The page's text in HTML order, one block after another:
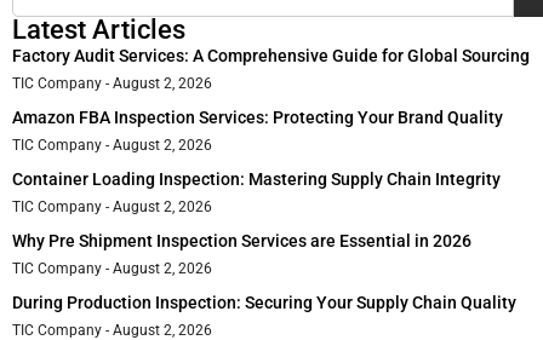
Latest Articles
Factory Audit Services: A Comprehensive Guide for Global Sourcing
TIC Company August 2, 2026
Amazon FBA Inspection Services: Protecting Your Brand Quality
TIC Company August 2, 2026
Container Loading Inspection: Mastering Supply Chain Integrity
TIC Company August 2, 2026
Why Pre Shipment Inspection Services are Essential in 2026
TIC Company August 2, 2026
During Production Inspection: Securing Your Supply Chain Quality
TIC Company August 2, 2026